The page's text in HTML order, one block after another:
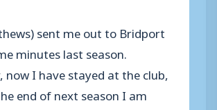
sent me out to Bridport
minutes last season.
now I have stayed at the club,
end of next season I am